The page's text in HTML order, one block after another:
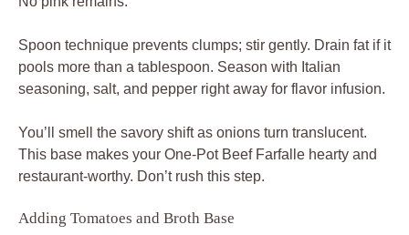
Spoon technique prevents clumps; stir gently. Drain fat if it
pools more than a tablespoon. Season with Italian
seasoning, salt, and pepper right away for flavor infusion.
You’ll smell the savory shift as onions turn translucent.
This base makes your One-Pot Beef Farfalle hearty and
restaurant-worthy. Don’t rush this step.
Adding Tomatoes and Broth Base